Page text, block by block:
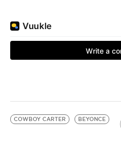
COWBOY CARTER BEYONCE